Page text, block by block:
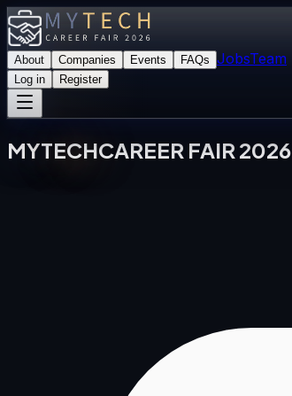
About Companies Events FAQs JobsTeam
Log in Register
MYTECHCAREER FAIR 2026